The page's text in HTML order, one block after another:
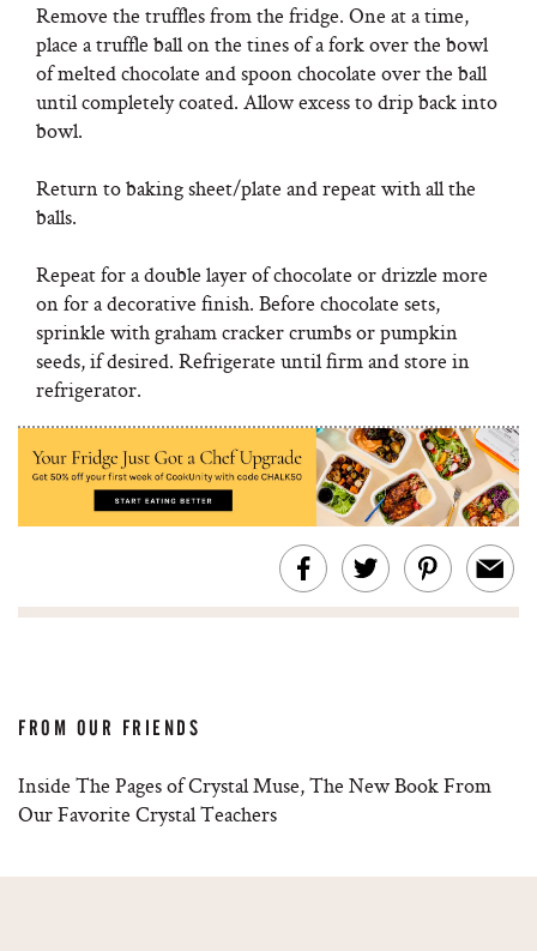
Remove the truffles from the fridge. One at a time,
place a truffle ball on the tines of a fork over the bowl
of melted chocolate and spoon chocolate over the ball
until completely coated. Allow excess to drip back into
bowl.
Return to baking sheet/plate and repeat with all the
balls.
Repeat for a double layer of chocolate or drizzle more
on for a decorative finish. Before chocolate sets,
sprinkle with graham cracker crumbs or pumpkin
seeds, if desired. Refrigerate until firm and store in
refrigerator.
FROM OUR FRIENDS
Inside The Pages of Crystal Muse, The New Book From
Our Favorite Crystal Teachers